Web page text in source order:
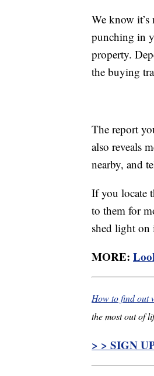
We know
punching in
property.
the buying
The report
also reveals
nearby, and
If you locate
to them for
shed light on
MORE:
How to find out
the most out of
> > SIGN